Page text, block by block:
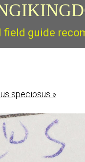
field guide
speciosus »